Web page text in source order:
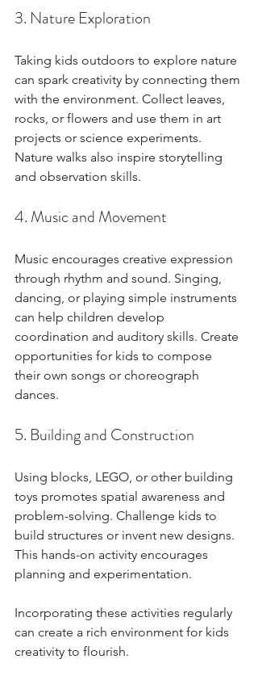
3. Nature Exploration
Taking kids outdoors to explore nature
can spark creativity by connecting them
with the environment. Collect leaves,
rocks, or flowers and use them in art
projects or science experiments.
Nature walks also inspire storytelling
and observation skills.
4. Music and Movement
Music encourages creative expression
through rhythm and sound. Singing,
dancing, or playing simple instruments
can help children develop
coordination and auditory skills. Create
opportunities for kids to compose
their own songs or choreograph
dances.
5. Building and Construction
Using blocks, LEGO, or other building
toys promotes spatial awareness and
problem-solving. Challenge kids to
build structures or invent new designs.
This hands-on activity encourages
planning and experimentation.
Incorporating these activities regularly
can create a rich environment for kids
creativity to flourish.